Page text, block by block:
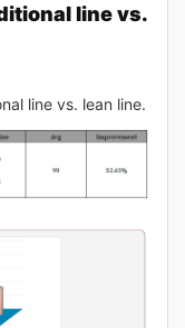
line vs.
line vs. lean line.